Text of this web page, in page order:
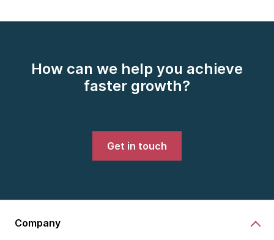
How can we help you achieve
faster growth?
Get in touch
Company